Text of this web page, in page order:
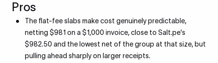
Pros
The flat-fee slabs make cost genuinely predictable,
netting $981 on a $1,000 invoice, close to Salt.pe's
$982.50 and the lowest net of the group at that size, but
pulling ahead sharply on larger receipts.